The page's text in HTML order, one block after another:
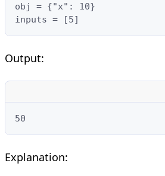
obj = {"x": 10}
inputs = [5]
Output:
50
Explanation: